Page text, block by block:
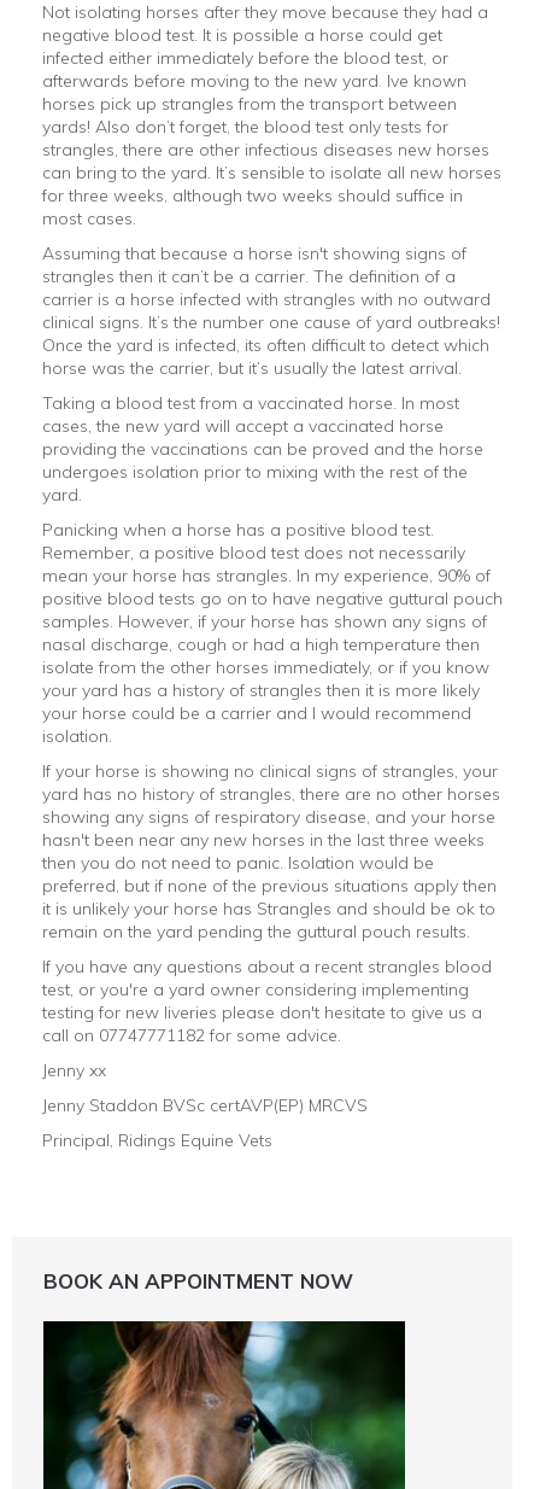
Not isolating horses after they move because they had a
negative blood test. It is possible a horse could get
infected either immediately before the blood test, or
afterwards before moving to the new yard. Ive known
horses pick up strangles from the transport between
yards! Also don’t forget, the blood test only tests for
strangles, there are other infectious diseases new horses
can bring to the yard. It’s sensible to isolate all new horses
for three weeks, although two weeks should suffice in
most cases.
Assuming that because a horse isn't showing signs of
strangles then it can’t be a carrier. The definition of a
carrier is a horse infected with strangles with no outward
clinical signs. It’s the number one cause of yard outbreaks!
Once the yard is infected, its often difficult to detect which
horse was the carrier, but it’s usually the latest arrival.
Taking a blood test from a vaccinated horse. In most
cases, the new yard will accept a vaccinated horse
providing the vaccinations can be proved and the horse
undergoes isolation prior to mixing with the rest of the
yard.
Panicking when a horse has a positive blood test.
Remember, a positive blood test does not necessarily
mean your horse has strangles. In my experience, 90% of
positive blood tests go on to have negative guttural pouch
samples. However, if your horse has shown any signs of
nasal discharge, cough or had a high temperature then
isolate from the other horses immediately, or if you know
your yard has a history of strangles then it is more likely
your horse could be a carrier and I would recommend
isolation.
If your horse is showing no clinical signs of strangles, your
yard has no history of strangles, there are no other horses
showing any signs of respiratory disease, and your horse
hasn't been near any new horses in the last three weeks
then you do not need to panic. Isolation would be
preferred, but if none of the previous situations apply then
it is unlikely your horse has Strangles and should be ok to
remain on the yard pending the guttural pouch results.
If you have any questions about a recent strangles blood
test, or you're a yard owner considering implementing
testing for new liveries please don't hesitate to give us a
call on 07747771182 for some advice.
Jenny xx
Jenny Staddon BVSc certAVP(EP) MRCVS
Principal, Ridings Equine Vets
BOOK AN APPOINTMENT NOW